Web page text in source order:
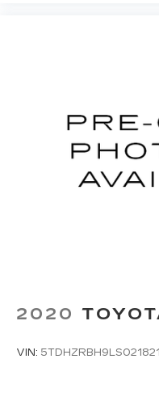
2020
VIN: 5TDHZRBH9LS021821